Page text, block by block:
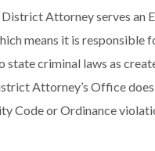
Attorney serves an
means it is responsible
state criminal laws as
Attorney’s Office
Code or Ordinance